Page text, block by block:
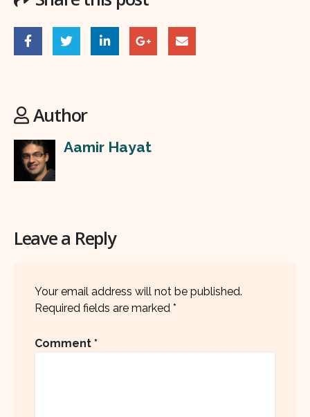
Author
Aamir Hayat
Leave a Reply
Your email address will not be published.
Required fields are marked *
Comment *